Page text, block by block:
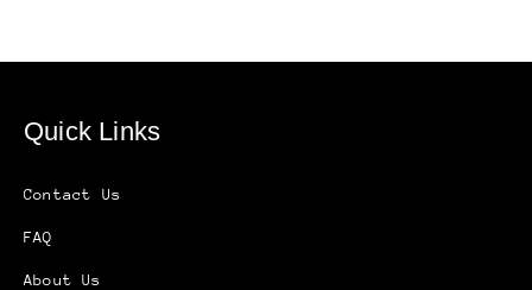
Quick Links
Contact Us
FAQ
About Us